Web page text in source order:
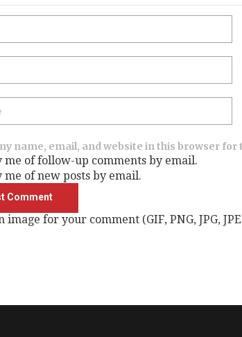
name, email, and website in this browser
me of follow-up comments by email.
me of new posts by email.
image for your comment (GIF, PNG, JPG,